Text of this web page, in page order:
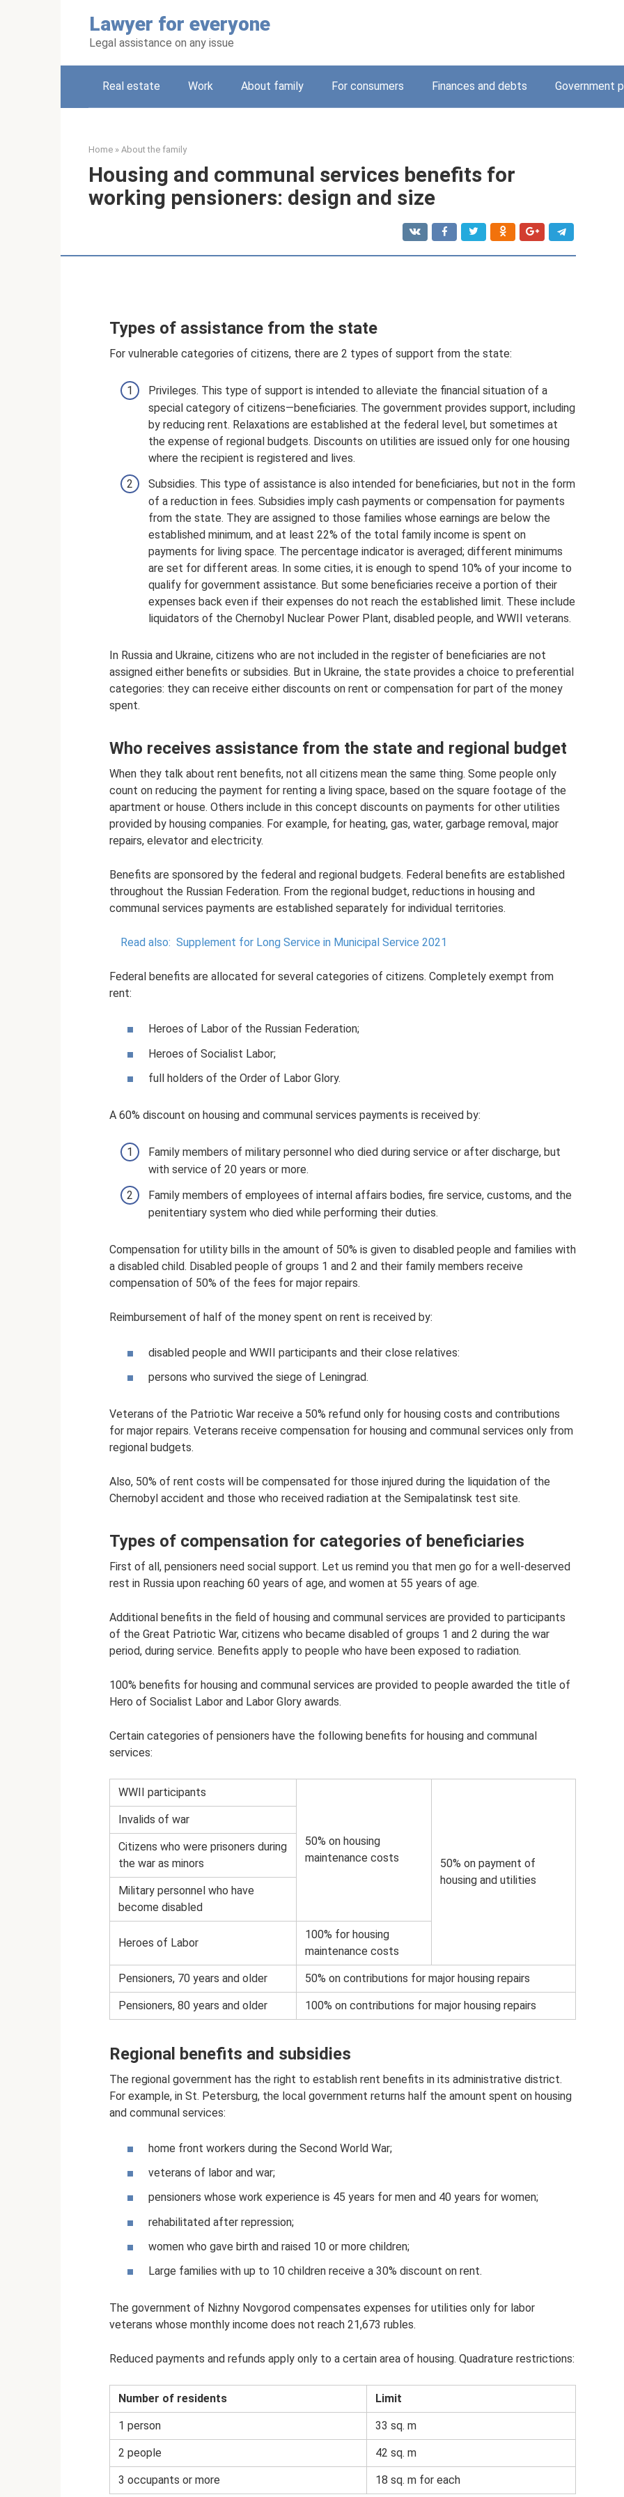
Lawyer for everyone
Legal assistance on any issue
Real estate Work About family For consumers Finances and debts Government
Home » About the family
Housing and communal services benefits for
working pensioners: design and size
Types of assistance from the state
For vulnerable categories of citizens, there are 2 types of support from the state:
Privileges. This type of support is intended to alleviate the financial situation of a
special category of citizens—beneficiaries. The government provides support, including
by reducing rent. Relaxations are established at the federal level, but sometimes at
the expense of regional budgets. Discounts on utilities are issued only for one housing
where the recipient is registered and lives.
Subsidies. This type of assistance is also intended for beneficiaries, but not in the form
of a reduction in fees. Subsidies imply cash payments or compensation for payments
from the state. They are assigned to those families whose earnings are below the
established minimum, and at least 22% of the total family income is spent on
payments for living space. The percentage indicator is averaged; different minimums
are set for different areas. In some cities, it is enough to spend 10% of your income to
qualify for government assistance. But some beneficiaries receive a portion of their
expenses back even if their expenses do not reach the established limit. These include
liquidators of the Chernobyl Nuclear Power Plant, disabled people, and WWII veterans.
In Russia and Ukraine, citizens who are not included in the register of beneficiaries are not
assigned either benefits or subsidies. But in Ukraine, the state provides a choice to preferential
categories: they can receive either discounts on rent or compensation for part of the money
spent.
Who receives assistance from the state and regional budget
When they talk about rent benefits, not all citizens mean the same thing. Some people only
count on reducing the payment for renting a living space, based on the square footage of the
apartment or house. Others include in this concept discounts on payments for other utilities
provided by housing companies. For example, for heating, gas, water, garbage removal, major
repairs, elevator and electricity.
Benefits are sponsored by the federal and regional budgets. Federal benefits are established
throughout the Russian Federation. From the regional budget, reductions in housing and
communal services payments are established separately for individual territories.
Read also: Supplement for Long Service in Municipal Service 2021
Federal benefits are allocated for several categories of citizens. Completely exempt from
rent:
Heroes of Labor of the Russian Federation;
Heroes of Socialist Labor;
full holders of the Order of Labor Glory.
A 60% discount on housing and communal services payments is received by:
Family members of military personnel who died during service or after discharge, but
with service of 20 years or more.
Family members of employees of internal affairs bodies, fire service, customs, and the
penitentiary system who died while performing their duties.
Compensation for utility bills in the amount of 50% is given to disabled people and families with
a disabled child. Disabled people of groups 1 and 2 and their family members receive
compensation of 50% of the fees for major repairs.
Reimbursement of half of the money spent on rent is received by:
disabled people and WWII participants and their close relatives:
persons who survived the siege of Leningrad.
Veterans of the Patriotic War receive a 50% refund only for housing costs and contributions
for major repairs. Veterans receive compensation for housing and communal services only from
regional budgets.
Also, 50% of rent costs will be compensated for those injured during the liquidation of the
Chernobyl accident and those who received radiation at the Semipalatinsk test site.
Types of compensation for categories of beneficiaries
First of all, pensioners need social support. Let us remind you that men go for a well-deserved
rest in Russia upon reaching 60 years of age, and women at 55 years of age.
Additional benefits in the field of housing and communal services are provided to participants
of the Great Patriotic War, citizens who became disabled of groups 1 and 2 during the war
period, during service. Benefits apply to people who have been exposed to radiation.
100% benefits for housing and communal services are provided to people awarded the title of
Hero of Socialist Labor and Labor Glory awards.
Certain categories of pensioners have the following benefits for housing and communal
services:
WWII participants
50% on housing
maintenance costs
50% on payment of
housing and utilities
Invalids of war
Citizens who were prisoners during
the war as minors
Military personnel who have
become disabled
Heroes of Labor
100% for housing
maintenance costs
Pensioners, 70 years and older 50% on contributions for major housing repairs
Pensioners, 80 years and older 100% on contributions for major housing repairs
Regional benefits and subsidies
The regional government has the right to establish rent benefits in its administrative district.
For example, in St. Petersburg, the local government returns half the amount spent on housing
and communal services:
home front workers during the Second World War;
veterans of labor and war;
pensioners whose work experience is 45 years for men and 40 years for women;
rehabilitated after repression;
women who gave birth and raised 10 or more children;
Large families with up to 10 children receive a 30% discount on rent.
The government of Nizhny Novgorod compensates expenses for utilities only for labor
veterans whose monthly income does not reach 21,673 rubles.
Reduced payments and refunds apply only to a certain area of ​​housing. Quadrature restrictions:
Number of residents Limit
1 person 33 sq. m
2 people 42 sq. m
3 occupants or more 18 sq. m for each